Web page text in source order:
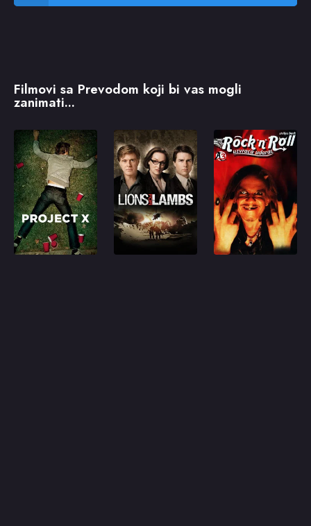
Filmovi sa Prevodom koji bi vas mogli
zanimati...